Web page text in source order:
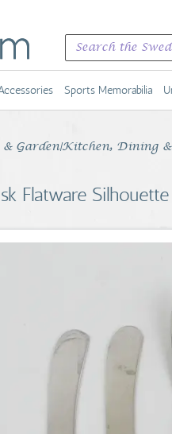
Sports Memorabilia
& Garden|Kitchen, Dining
Flatware